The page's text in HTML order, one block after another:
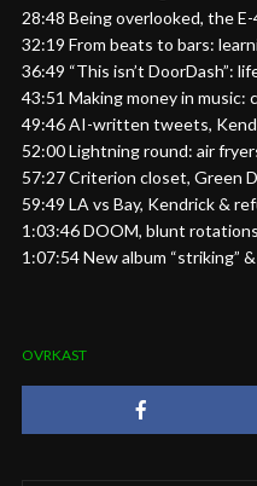
28:48 Being overlooked, the
32:19 From beats to bars:
36:49 “This isn’t DoorDash”:
43:51 Making money in music:
49:46 AI-written tweets,
52:00 Lightning round: air
57:27 Criterion closet, Green
59:49 LA vs Bay, Kendrick &
1:03:46 DOOM, blunt
1:07:54 New album “striking”
OVRKAST